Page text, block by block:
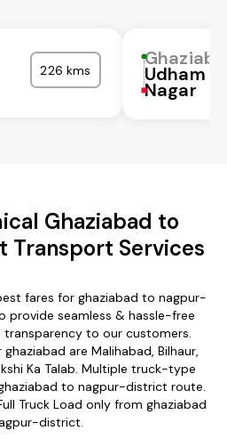
226 kms Udham
Nagar
Ghaziabad to
Transport Services
fares for ghaziabad to nagpur-
provide seamless & hassle-free
to our customers.
are Malihabad, Bilhaur,
Ka Talab. Multiple truck-type
to nagpur-district route.
Truck Load only from ghaziabad
district.